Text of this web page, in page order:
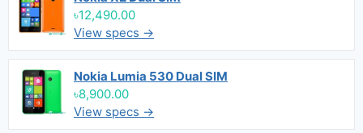
৳12,490.00
View specs →
Nokia Lumia 530 Dual SIM
৳8,900.00
View specs →